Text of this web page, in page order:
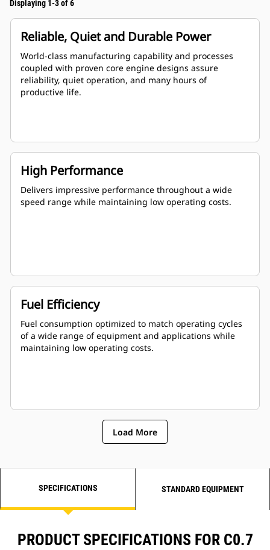
Displaying 1-3 of 6
Reliable, Quiet and Durable Power
World-class manufacturing capability and processes
coupled with proven core engine designs assure
reliability, quiet operation, and many hours of
productive life.
High Performance
Delivers impressive performance throughout a wide
speed range while maintaining low operating costs.
Fuel Efficiency
Fuel consumption optimized to match operating cycles
of a wide range of equipment and applications while
maintaining low operating costs.
Load More
SPECIFICATIONS STANDARD EQUIPMENT
PRODUCT SPECIFICATIONS FOR C0.7